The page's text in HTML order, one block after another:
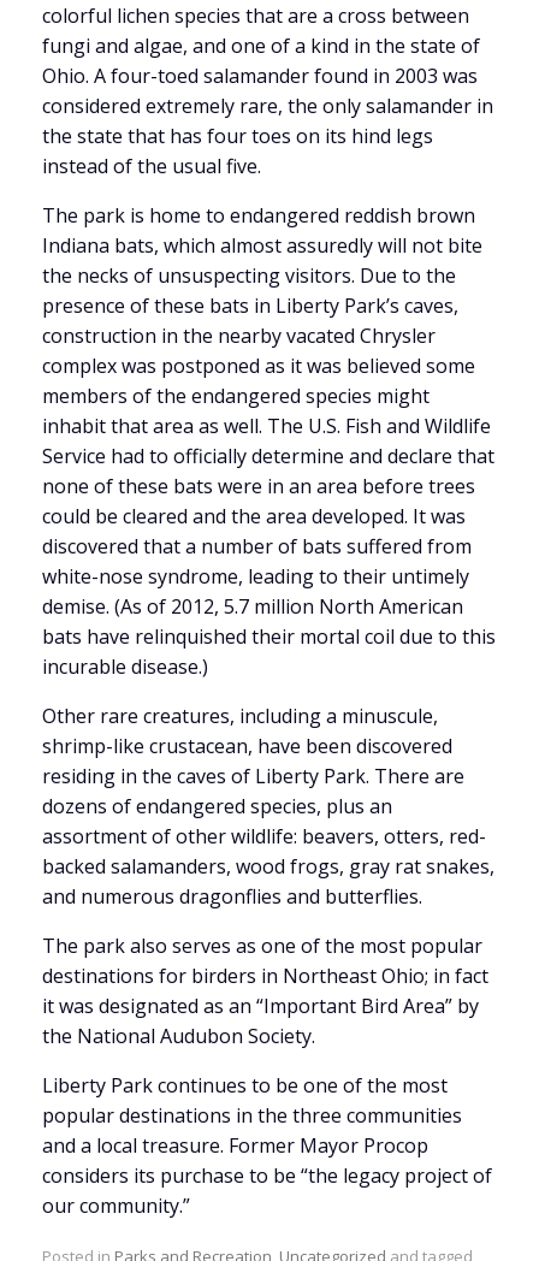
colorful lichen species that are a cross between
fungi and algae, and one of a kind in the state of
Ohio. A four-toed salamander found in 2003 was
considered extremely rare, the only salamander in
the state that has four toes on its hind legs
instead of the usual five.
The park is home to endangered reddish brown
Indiana bats, which almost assuredly will not bite
the necks of unsuspecting visitors. Due to the
presence of these bats in Liberty Park’s caves,
construction in the nearby vacated Chrysler
complex was postponed as it was believed some
members of the endangered species might
inhabit that area as well. The U.S. Fish and Wildlife
Service had to officially determine and declare that
none of these bats were in an area before trees
could be cleared and the area developed. It was
discovered that a number of bats suffered from
white-nose syndrome, leading to their untimely
demise. (As of 2012, 5.7 million North American
bats have relinquished their mortal coil due to this
incurable disease.)
Other rare creatures, including a minuscule,
shrimp-like crustacean, have been discovered
residing in the caves of Liberty Park. There are
dozens of endangered species, plus an
assortment of other wildlife: beavers, otters, red-
backed salamanders, wood frogs, gray rat snakes,
and numerous dragonflies and butterflies.
The park also serves as one of the most popular
destinations for birders in Northeast Ohio; in fact
it was designated as an “Important Bird Area” by
the National Audubon Society.
Liberty Park continues to be one of the most
popular destinations in the three communities
and a local treasure. Former Mayor Procop
considers its purchase to be “the legacy project of
our community.”
Posted in Parks and Recreation Uncategorized and tagged